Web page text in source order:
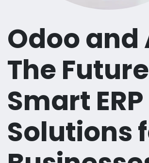
Odoo and
The
Smart ERP
Solutions